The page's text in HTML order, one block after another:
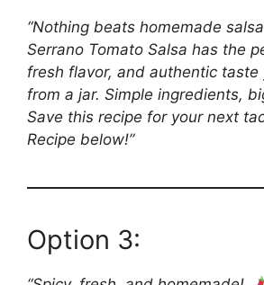
“Nothing beats homemade
Serrano Tomato Salsa has the
fresh flavor, and authentic taste
from a jar. Simple ingredients,
Save this recipe for your next
Recipe below!”
Option 3: